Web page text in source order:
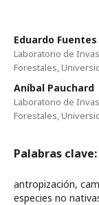
Eduardo
Laboratorio de
Forestales,
Aníbal Pauchard
Laboratorio de
Forestales,
Palabras clave:
antropización,
especies no